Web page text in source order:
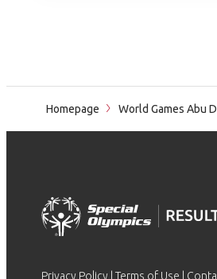
Homepage World Games Abu
Privacy Policy Terms of Use